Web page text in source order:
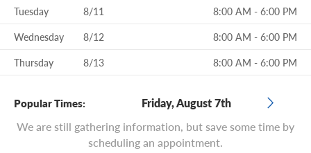
Tuesday
8/11
8:00 AM - 6:00 PM
Wednesday
8/12
8:00 AM - 6:00 PM
Thursday
8/13 8:00 AM - 6:00 PM
Popular Times:
Friday, August 7th
We are still gathering information, but save some time by
scheduling an appointment.